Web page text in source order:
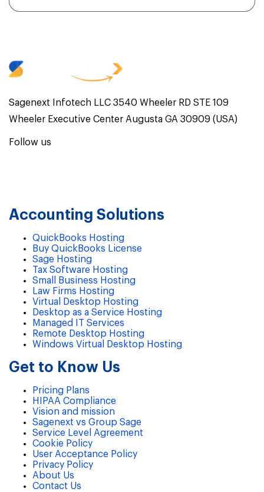
Sagenext Infotech LLC 3540 Wheeler RD STE 109
Wheeler Executive Center Augusta GA 30909 (USA)
Follow us
Accounting Solutions
QuickBooks Hosting
Buy QuickBooks License
Sage Hosting
Tax Software Hosting
Small Business Hosting
Law Firms Hosting
Virtual Desktop Hosting
Desktop as a Service Hosting
Managed IT Services
Remote Desktop Hosting
Windows Virtual Desktop Hosting
Get to Know Us
Pricing Plans
HIPAA Compliance
Vision and mission
Sagenext vs Group Sage
Service Level Agreement
Cookie Policy
User Acceptance Policy
Privacy Policy
About Us
Contact Us